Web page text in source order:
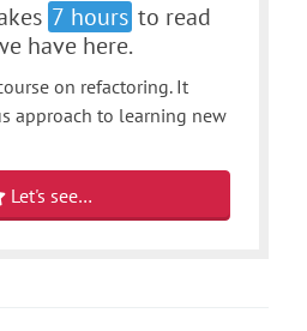
7 hours to read
have here.
on refactoring. It
approach to learning new
Let's see…